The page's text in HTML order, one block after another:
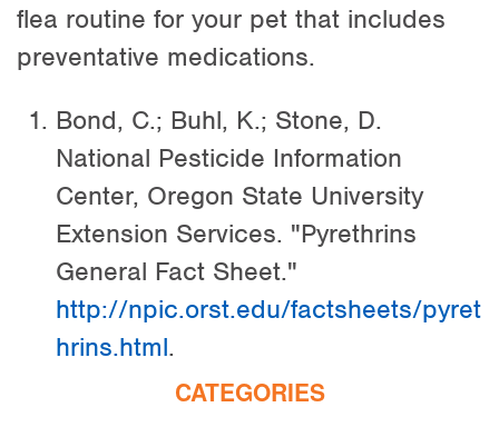
flea routine for your pet that includes
preventative medications.
Bond, C.; Buhl, K.; Stone, D.
National Pesticide Information
Center, Oregon State University
Extension Services. "Pyrethrins
General Fact Sheet."
http://npic.orst.edu/factsheets/pyret
hrins.html.
CATEGORIES